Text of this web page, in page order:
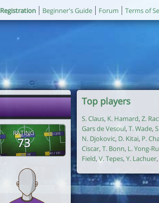
Registration Beginner's Guide Forum Terms of
RATING
73
Top players
S. Claus, K. Hamard, Z.
Gars de Vesoul, T. Wade,
N. Djokovic, D. Kitai, P.
Ciscar, T. Bonn, L. Yong-
Field, V. Tepes, Y. Lachuer,